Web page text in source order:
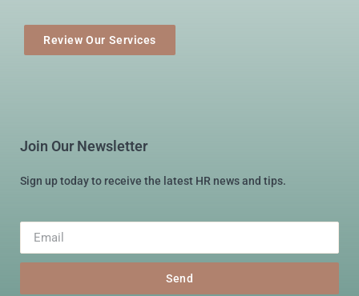
Review Our Services
Join Our Newsletter
Sign up today to receive the latest HR news and tips.
Send